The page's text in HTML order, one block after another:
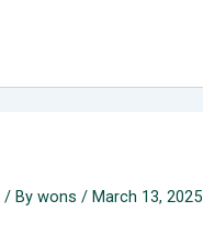
/ Bywons/March 13, 2025